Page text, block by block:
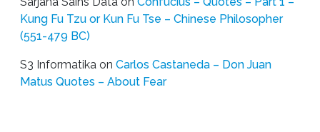
Kung Fu Tzu or Kun Fu Tse – Chinese Philosopher
(551-479 BC)
S3 Informatika on Carlos Castaneda – Don Juan
Matus Quotes – About Fear